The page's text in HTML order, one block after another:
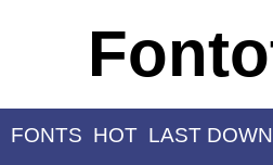
FONTS HOT LAST